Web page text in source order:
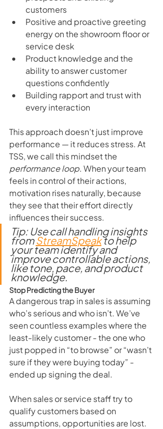
customers
Positive and proactive greeting
energy on the showroom floor or
service desk
Product knowledge and the
ability to answer customer
questions confidently
Building rapport and trust with
every interaction
This approach doesn’t just improve
performance — it reduces stress. At
TSS, we call this mindset the
performance loop. When your team
feels in control of their actions,
motivation rises naturally, because
they see that their effort directly
influences their success.
Tip: Use call handling insights
from StreamSpeak to help
your team identify and
improve controllable actions,
like tone, pace, and product
knowledge.
Stop Predicting the Buyer
A dangerous trap in sales is assuming
who’s serious and who isn’t. We’ve
seen countless examples where the
least-likely customer - the one who
just popped in “to browse” or “wasn’t
sure if they were buying today” -
ended up signing the deal.
When sales or service staff try to
qualify customers based on
assumptions, opportunities are lost.